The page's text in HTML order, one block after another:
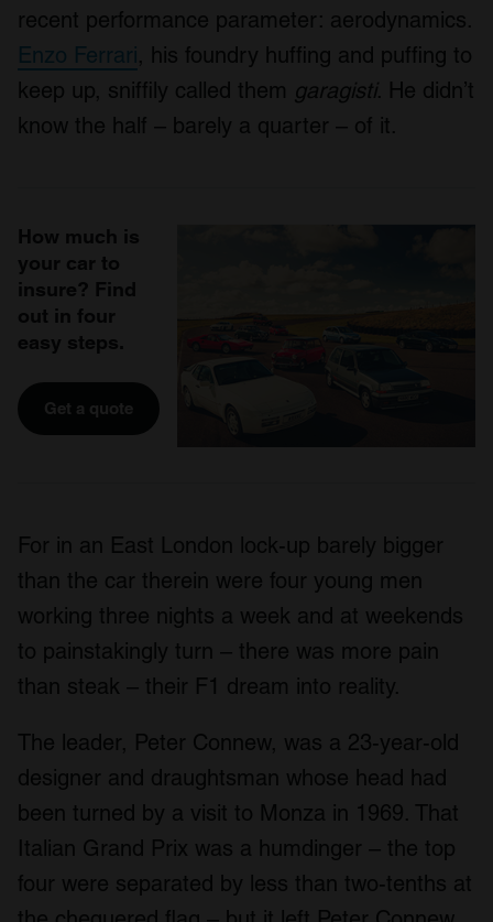
recent performance parameter: aerodynamics.
Enzo Ferrari, his foundry huffing and puffing to
keep up, sniffily called them garagisti. He didn’t
know the half – barely a quarter – of it.
How much is
your car to
insure? Find
out in four
easy steps.
Get a quote
For in an East London lock-up barely bigger
than the car therein were four young men
working three nights a week and at weekends
to painstakingly turn – there was more pain
than steak – their F1 dream into reality.
The leader, Peter Connew, was a 23-year-old
designer and draughtsman whose head had
been turned by a visit to Monza in 1969. That
Italian Grand Prix was a humdinger – the top
four were separated by less than two-tenths at